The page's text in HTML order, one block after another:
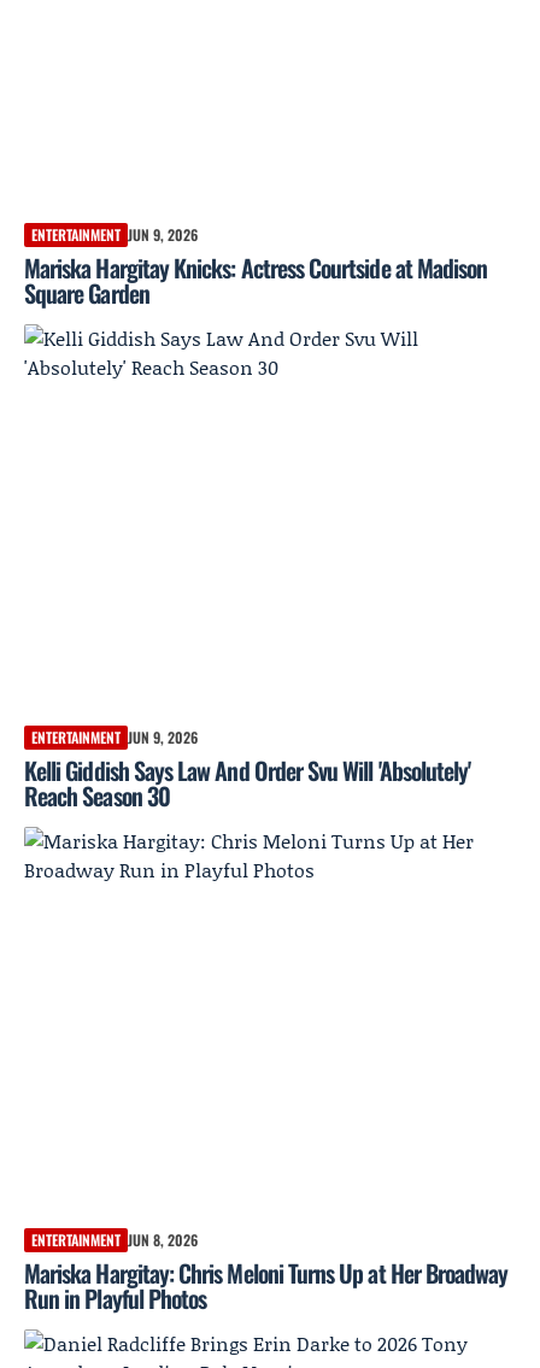
ENTERTAINMENT JUN 9, 2026
Mariska Hargitay Knicks: Actress Courtside at Madison
Square Garden
ENTERTAINMENT JUN 9, 2026
Kelli Giddish Says Law And Order Svu Will 'Absolutely'
Reach Season 30
ENTERTAINMENT JUN 8, 2026
Mariska Hargitay: Chris Meloni Turns Up at Her Broadway
Run in Playful Photos